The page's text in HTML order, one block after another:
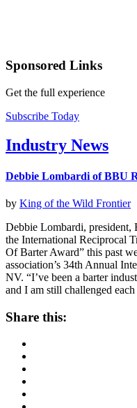
Sponsored Links
Get the full experience
Subscribe Today
Industry News
Debbie Lombardi of BBU
by King of the Wild Frontier
Debbie Lombardi, president,
the International Reciprocal
Of Barter Award” this past
association’s 34th Annual
NV. “I’ve been a barter
and I am still challenged
Share this: